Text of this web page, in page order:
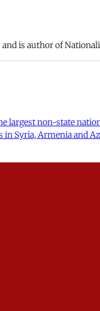
is author of
largest non-state
Syria, Armenia and